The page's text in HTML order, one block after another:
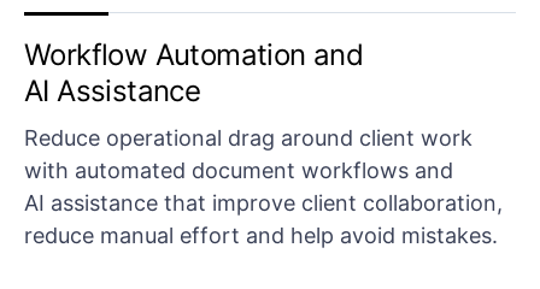
Workflow Automation and
AI Assistance
Reduce operational drag around client work
with automated document workflows and
AI assistance that improve client collaboration,
reduce manual effort and help avoid mistakes.